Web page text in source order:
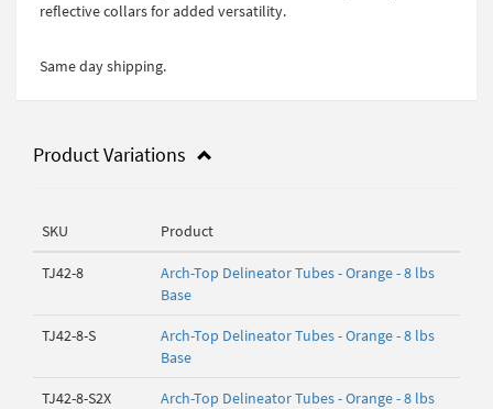
reflective collars for added versatility.
Same day shipping.
Product Variations
SKU Product
TJ42-8
Arch-Top Delineator Tubes - Orange - 8 lbs
Base
TJ42-8-S
Arch-Top Delineator Tubes - Orange - 8 lbs
Base
TJ42-8-S2X
Arch-Top Delineator Tubes - Orange - 8 lbs